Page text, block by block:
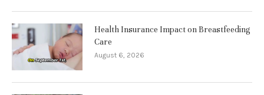
Health Insurance Impact on Breastfeeding
Care
August 6, 2026